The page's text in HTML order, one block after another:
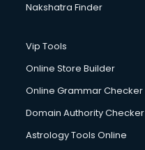
Nakshatra Finder
Vip Tools
Online Store Builder
Online Grammar Checker
Domain Authority Checker
Astrology Tools Online